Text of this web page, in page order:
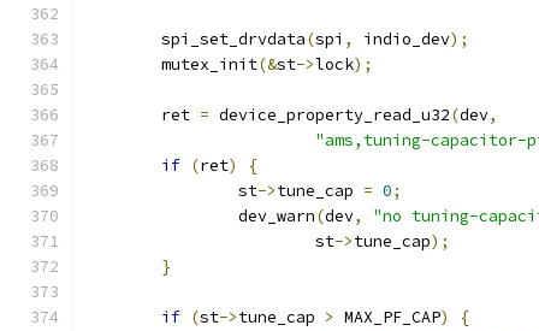
	spi_set_drvdata
(spi , indio_dev);
	mutex_init
(&st->lock);
	ret
= device_property_read_u32(dev,
"ams,tuning-capacitor-
if (ret)
{
		st
->tune_cap = 0;
		dev_warn
(dev,
"no tuning-
			st
->tune_cap);
}
if (st->tune_cap > MAX_PF_CAP)
{